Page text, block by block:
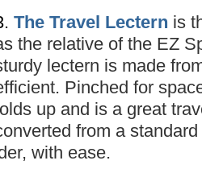
The Travel Lectern is
the relative of the EZ
lectern is made
Pinched for
up and is a great
from a
with ease.